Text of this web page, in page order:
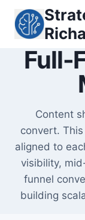
content
Full-
Content
convert.
aligned to
visibility,
funnel
building